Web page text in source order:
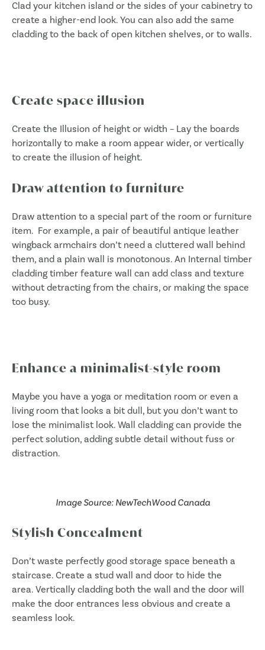
Clad your kitchen island or the sides of your cabinetry to
create a higher-end look. You can also add the same
cladding to the back of open kitchen shelves, or to walls.
Create space illusion
Create the Illusion of height or width – Lay the boards
horizontally to make a room appear wider, or vertically
to create the illusion of height.
Draw attention to furniture
Draw attention to a special part of the room or furniture
item. For example, a pair of beautiful antique leather
wingback armchairs don’t need a cluttered wall behind
them, and a plain wall is monotonous. An Internal timber
cladding timber feature wall can add class and texture
without detracting from the chairs, or making the space
too busy.
Enhance a minimalist-style room
Maybe you have a yoga or meditation room or even a
living room that looks a bit dull, but you don’t want to
lose the minimalist look. Wall cladding can provide the
perfect solution, adding subtle detail without fuss or
distraction.
Image Source: NewTechWood Canada
Stylish Concealment
Don’t waste perfectly good storage space beneath a
staircase. Create a stud wall and door to hide the
area. Vertically cladding both the wall and the door will
make the door entrances less obvious and create a
seamless look.